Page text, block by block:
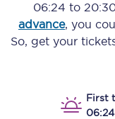
06:24 to
advance, you
So, get your
First
06:24